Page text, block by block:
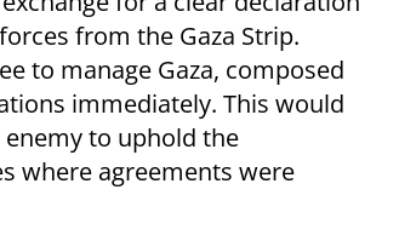
from the Gaza Strip.
to manage Gaza, composed
immediately. This would
to uphold the
where agreements were